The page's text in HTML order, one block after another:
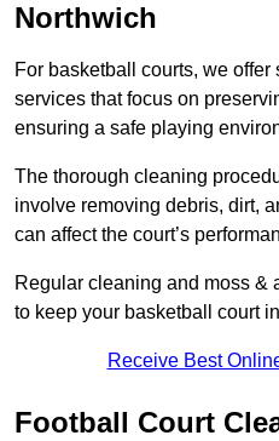
Northwich
For basketball courts, we
services that focus on
ensuring a safe playing
The thorough cleaning
involve removing debris, dirt,
can affect the court’s
Regular cleaning and moss &
to keep your basketball court
Receive Best
Football Court